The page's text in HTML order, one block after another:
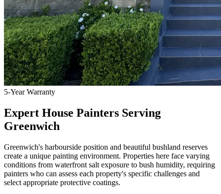
5-Year Warranty
Expert House Painters Serving
Greenwich
Greenwich's harbourside position and beautiful bushland reserves
create a unique painting environment. Properties here face varying
conditions from waterfront salt exposure to bush humidity, requiring
painters who can assess each property's specific challenges and
select appropriate protective coatings.